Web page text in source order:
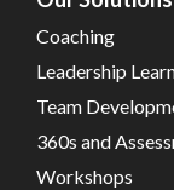
Coaching
Leadership
Team
360s and
Workshops